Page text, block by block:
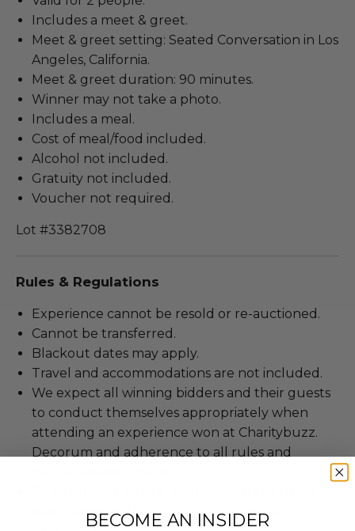
Includes a meet & greet.
Meet & greet setting: Seated Conversation in Los
Angeles, California.
Meet & greet duration: 90 minutes.
Winner may not take a photo.
Includes a meal.
Cost of meal/food included.
Alcohol not included.
Gratuity not included.
Voucher not required.
Lot #3382708
Rules & Regulations
Experience cannot be resold or re-auctioned.
Cannot be transferred.
Blackout dates may apply.
Travel and accommodations are not included.
We expect all winning bidders and their guests
to conduct themselves appropriately when
attending an experience won at Charitybuzz.
Decorum and adherence to all rules and
date, based on the experience provider's
BECOME AN INSIDER